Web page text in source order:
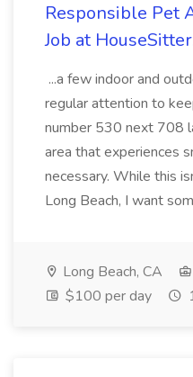
Responsible Pet
Job at
...a few indoor and
regular attention to
number 530 next 708
area that experiences
necessary. While this
Long Beach, I want
Long Beach, CA
$100 per day